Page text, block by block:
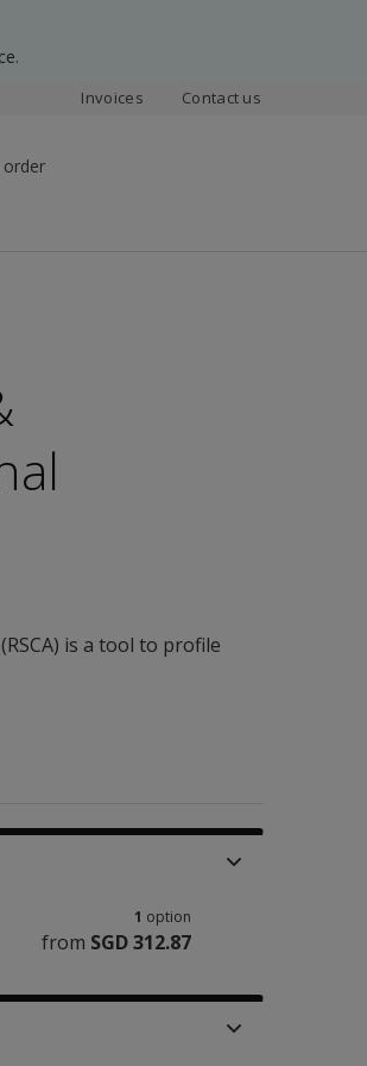
Invoices Contact us
order
is a tool to profile
1 option
from SGD 312.87